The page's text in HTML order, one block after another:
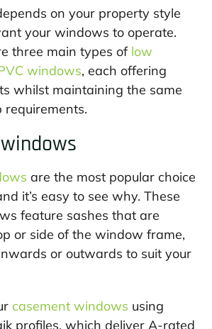
on your property style
your windows to operate.
three main types of low
windows, each offering
whilst maintaining the same
requirements.
are the most popular choice
it’s easy to see why. These
feature sashes that are
or side of the window frame,
or outwards to suit your
casement windows using
profiles, which deliver A-rated